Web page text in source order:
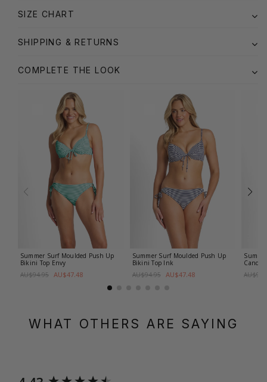
SIZE CHART
SHIPPING & RETURNS
COMPLETE THE LOOK
Summer Surf Moulded Push Up
Bikini Top Envy
AU$94.95 AU$47.48
Summer Surf Moulded Push Up
Bikini Top Ink
AU$94.95 AU$47.48
Candy
WHAT OTHERS ARE SAYING
New content loaded